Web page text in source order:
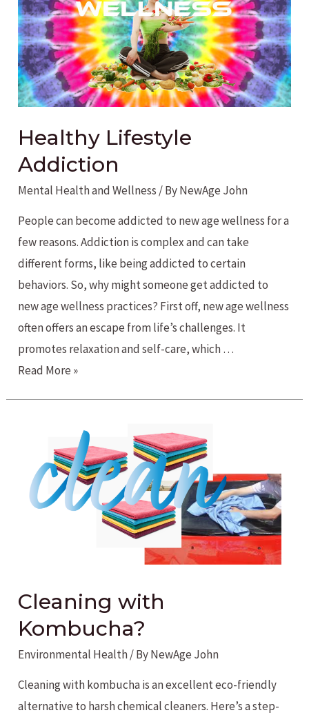
Healthy Lifestyle
Addiction
Mental Health and Wellness / ByNewAge John
People can become addicted to new age wellness for a
few reasons. Addiction is complex and can take
different forms, like being addicted to certain
behaviors. So, why might someone get addicted to
new age wellness practices? First off, new age wellness
often offers an escape from life’s challenges. It
promotes relaxation and self-care, which …
Healthy
Read More »
Cleaning with
Kombucha?
Environmental Health/ ByNewAge John
Cleaning with kombucha is an excellent eco-friendly
alternative to harsh chemical cleaners. Here’s a step-